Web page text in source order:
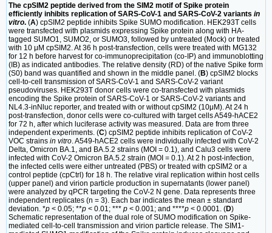
The cpSIM2 peptide derived from the SIM2 motif of Spike protein
efficiently inhibits replication of SARS-CoV-1 and SARS-CoV-2 variants in
vitro. (A) cpSIM2 peptide inhibits Spike SUMO modification. HEK293T cells
were transfected with plasmids expressing Spike protein along with HA-
tagged SUMO1, SUMO2, or SUMO3, followed by untreated (Mock) or treated
with 10 μM cpSIM2. At 36 h post-transfection, cells were treated with MG132
for 12 h before harvest for co-immunoprecipitation (co-IP) and immunoblotting
(IB) as indicated antibodies. The relative density (RD) of the native Spike form
(S0) band was quantified and shown in the middle panel. (B) cpSIM2 blocks
cell-to-cell transmission of SARS-CoV-1 and SARS-CoV-2 variant
pseudoviruses. HEK293T donor cells were co-transfected with plasmids
encoding the Spike protein of SARS-CoV-1 or SARS-CoV-2 variants and
NL4.3-inNluc reporter, and treated with or without cpSIM2 (10μM). At 24 h
post-transfection, donor cells were co-cultured with target cells A549-hACE2
for 72 h, after which luciferase activity was measured. Data are from three
independent experiments. (C) cpSIM2 peptide inhibits replication of CoV-2
VOC strains in vitro . A549-hACE2 cells were individually infected with CoV-2
Delta, Omicron BA.1, and BA.5.2 strains (MOI = 0.1), and Calu3 cells were
infected with CoV-2 Omicron BA.5.2 strain (MOI = 0.1). At 2 h post-infection,
the infected cells were either untreated (PBS) or treated with cpSIM2 or a
control peptide (cpCtrl) for 18 h. The relative viral replication within host cells
(upper panel) and virion particle production in supernatants (lower panel)
were analyzed by qPCR targeting the CoV-2 N gene. Data represents three
independent replicates (n = 3). Each bar indicates the mean ± standard
deviation. *p < 0.05; **p < 0.01; *** p < 0.001; and ****p < 0.0001. (D)
Schematic representation of the dual role of SUMO modification on Spike-
mediated cell-to-cell transmission and virion particle release. The SIM1-